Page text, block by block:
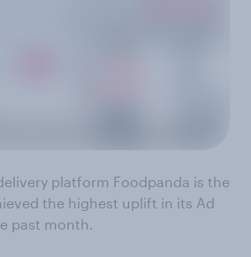
platform Foodpanda is the
the highest uplift in its Ad
past month.